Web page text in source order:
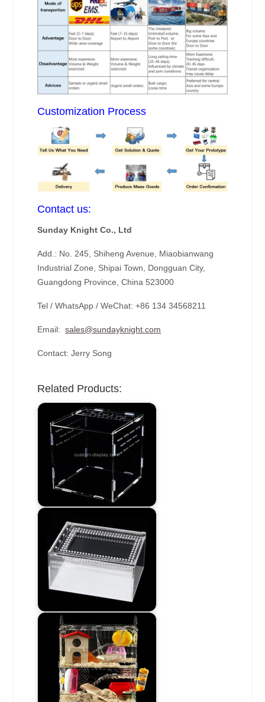
Customization Process
Contact us:
Sunday Knight Co., Ltd
Add.: No. 245, Shiheng Avenue, Miaobianwang
Industrial Zone, Shipai Town, Dongguan City,
Guangdong Province, China 523000
Tel / WhatsApp / WeChat: +86 134 34568211
Email:sales@sundayknight.com
Contact: Jerry Song
Related Products: